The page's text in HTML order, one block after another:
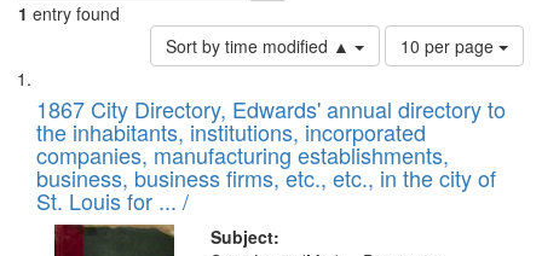
1 entry found
Sort by time modified ▲
Number
of
to
display
per
page
10 per page
Search
Results
List
of
files
deposited
in
Digital
1867 City Directory, Edwards' annual directory to
the inhabitants, institutions, incorporated
companies, manufacturing establishments,
business, business firms, etc., etc., in the city of
St. Louis for ... /
Subject: